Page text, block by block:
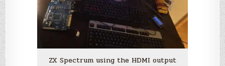
ZX Spectrum using the HDMI output